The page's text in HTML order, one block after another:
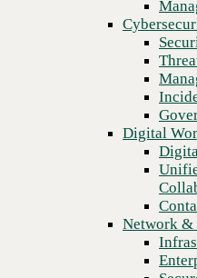
Unified
Network &
Secure
Consulting &
Managed Services
Technology
Financial Services
Digital
Network &